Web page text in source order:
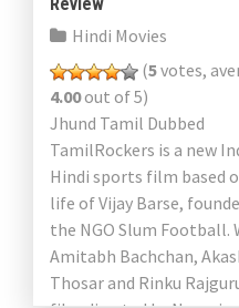
Hindi Movies
(5votes,
4.00out of 5)
Jhund Tamil Dubbed
TamilRockers is a new
Hindi sports film based
life of Vijay Barse,
the NGO Slum Football.
Amitabh Bachchan,
Thosar and Rinku